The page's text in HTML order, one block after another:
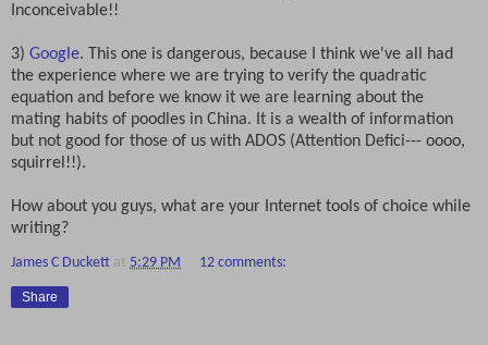
Inconceivable!!
3) Google. This one is dangerous, because I think we've all had
the experience where we are trying to verify the quadratic
equation and before we know it we are learning about the
mating habits of poodles in China. It is a wealth of information
but not good for those of us with ADOS (Attention Defici--- oooo,
squirrel!!).
How about you guys, what are your Internet tools of choice while
writing?
James C Duckett at 5:29 PM 12 comments:
Share